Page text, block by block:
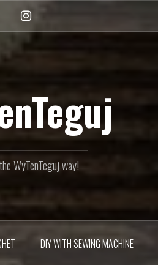
WyTenTeguj way!
DIY WITH SEWING MACHINE